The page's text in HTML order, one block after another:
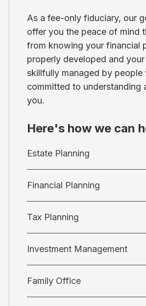
As a fee-only fiduciary, our
offer you the peace of mind
from knowing your financial
properly developed and
skillfully managed by people
committed to understanding
you.
Here's how we can
Estate Planning
Financial Planning
Tax Planning
Investment Management
Family Office